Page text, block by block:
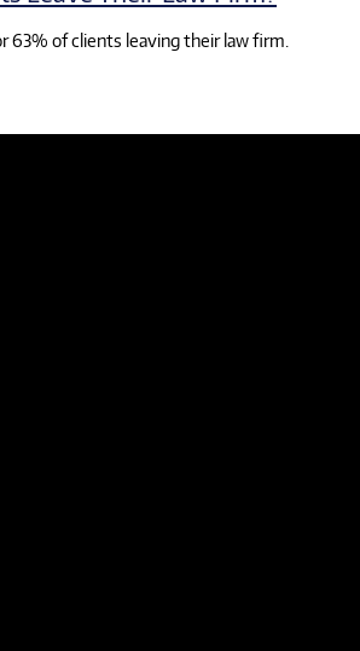
63% of clients leaving their law firm.